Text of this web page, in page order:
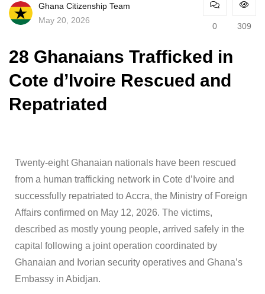
Ghana Citizenship Team
May 20, 2026
0 309
28 Ghanaians Trafficked in
Cote d’Ivoire Rescued and
Repatriated
Twenty-eight Ghanaian nationals have been rescued
from a human trafficking network in Cote d’Ivoire and
successfully repatriated to Accra, the Ministry of Foreign
Affairs confirmed on May 12, 2026. The victims,
described as mostly young people, arrived safely in the
capital following a joint operation coordinated by
Ghanaian and Ivorian security operatives and Ghana’s
Embassy in Abidjan.